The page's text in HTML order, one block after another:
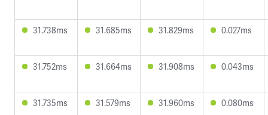
31.738ms 31.685ms 31.829ms 0.027ms
31.752ms 31.664ms 31.908ms 0.043ms
31.735ms 31.579ms 31.960ms 0.080ms